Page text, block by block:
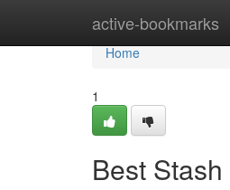
active-bookmarks
Home
Home
1
Best